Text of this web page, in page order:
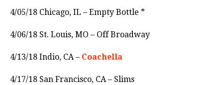
4/05/18 Chicago, IL – Empty Bottle *
4/06/18 St. Louis, MO – Off Broadway
4/13/18 Indio, CA – Coachella
4/17/18 San Francisco, CA – Slims